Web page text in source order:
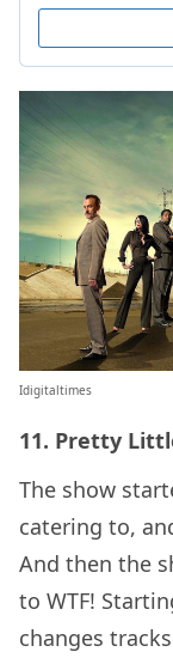
Idigitaltimes
11. Pretty
The show
catering to,
And then the
to WTF!
changes